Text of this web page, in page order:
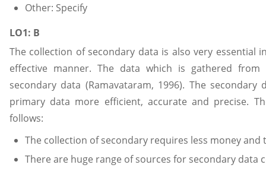
Other: Specify
LO1: B
The collection of secondary data is also very
effective manner. The data which is gathered
secondary data (Ramavataram, 1996). The
primary data more efficient, accurate and precise.
follows:
The collection of secondary requires less money
There are huge range of sources for secondary data